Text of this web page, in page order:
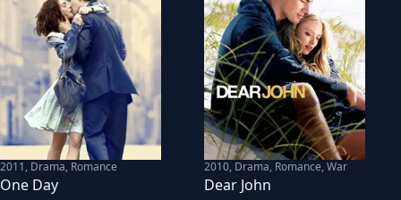
2011, Drama, Romance
One Day
2010, Drama, Romance, War
Dear John